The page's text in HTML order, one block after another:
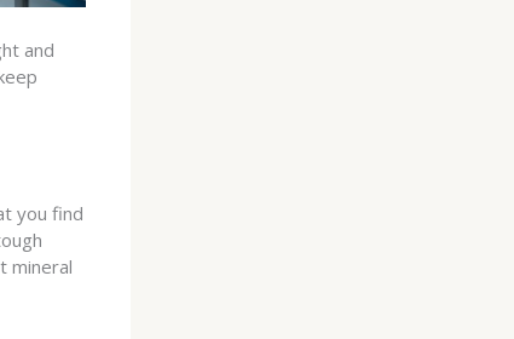
and
you find
mineral